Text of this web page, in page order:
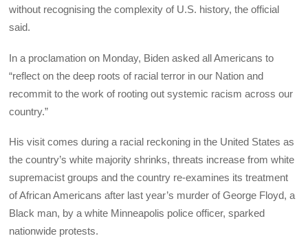
without recognising the complexity of U.S. history, the official
said.
In a proclamation on Monday, Biden asked all Americans to
“reflect on the deep roots of racial terror in our Nation and
recommit to the work of rooting out systemic racism across our
country.”
His visit comes during a racial reckoning in the United States as
the country’s white majority shrinks, threats increase from white
supremacist groups and the country re-examines its treatment
of African Americans after last year’s murder of George Floyd, a
Black man, by a white Minneapolis police officer, sparked
nationwide protests.